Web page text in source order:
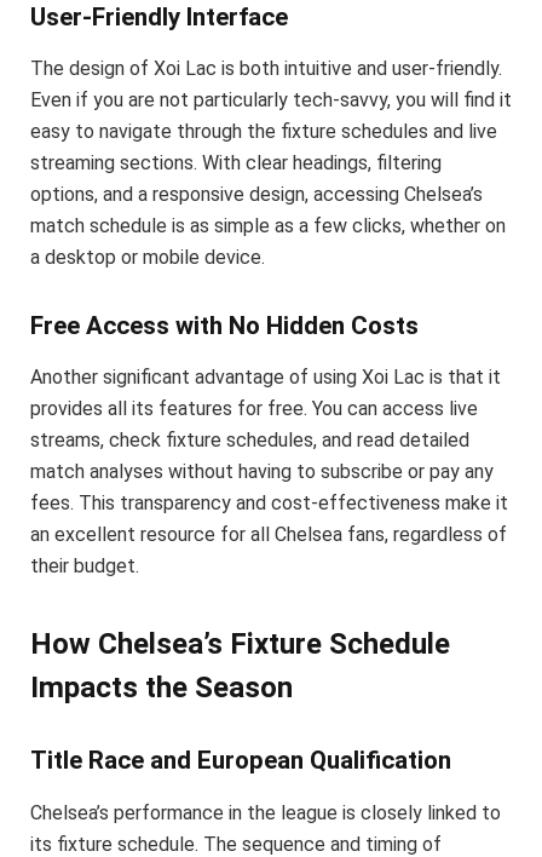
User-Friendly Interface
The design of Xoi Lac is both intuitive and user-friendly.
Even if you are not particularly tech-savvy, you will find it
easy to navigate through the fixture schedules and live
streaming sections. With clear headings, filtering
options, and a responsive design, accessing Chelsea’s
match schedule is as simple as a few clicks, whether on
a desktop or mobile device.
Free Access with No Hidden Costs
Another significant advantage of using Xoi Lac is that it
provides all its features for free. You can access live
streams, check fixture schedules, and read detailed
match analyses without having to subscribe or pay any
fees. This transparency and cost-effectiveness make it
an excellent resource for all Chelsea fans, regardless of
their budget.
How Chelsea’s Fixture Schedule
Impacts the Season
Title Race and European Qualification
Chelsea’s performance in the league is closely linked to
its fixture schedule. The sequence and timing of